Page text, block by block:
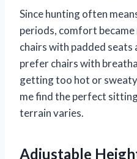
Since hunting often
periods, comfort
chairs with padded seats
prefer chairs with
getting too hot or
me find the perfect
terrain varies.
Adjustable